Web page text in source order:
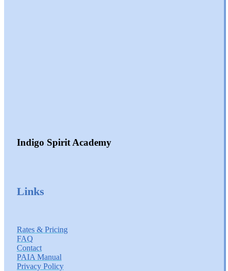
Indigo Spirit Academy
Links
Rates & Pricing
FAQ
Contact
PAIA Manual
Privacy Policy